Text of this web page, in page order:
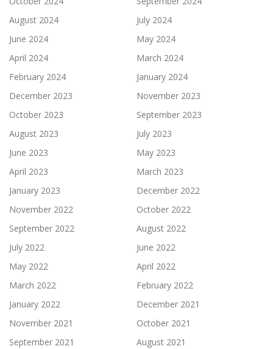
August 2024
July 2024
June 2024
May 2024
April 2024
March 2024
February 2024
January 2024
December 2023
November 2023
October 2023
September 2023
August 2023
July 2023
June 2023
May 2023
April 2023
March 2023
January 2023
December 2022
November 2022
October 2022
September 2022
August 2022
July 2022
June 2022
May 2022
April 2022
March 2022
February 2022
January 2022
December 2021
November 2021
October 2021
September 2021
August 2021